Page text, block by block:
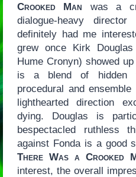
Crooked Man was a
dialogue-heavy
definitely had me
grew once Kirk
Hume Cronyn) showed
is a blend of hidden
procedural and
lighthearted direction
dying. Douglas is
bespectacled ruthless
against Fonda is a good
There Was a Crooked
interest, the overall